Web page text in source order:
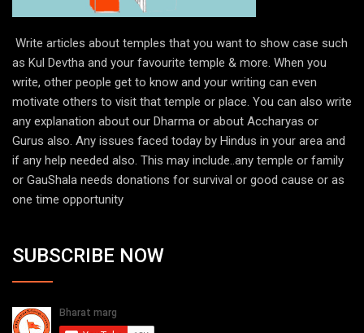
Write articles about temples that you want to show case such
as Kul Devtha and your favourite temple & more. When you
write, other people get to know and your writing can even
motivate others to visit that temple or place. You can also write
any explanation about our Dharma or about Accharyas or
Gurus also. Any issues faced today by Hindus in your area and
if any help needed also. This may include..any temple or family
or GauShala needs donations for survival or good cause or as
one time opportunity
SUBSCRIBE NOW